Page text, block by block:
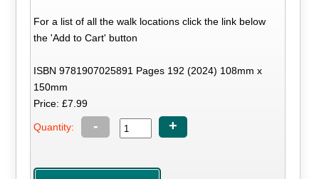
For a list of all the walk locations click the link below
the 'Add to Cart' button
ISBN 9781907025891 Pages 192 (2024) 108mm x
150mm
Price: £7.99
Quantity: - +